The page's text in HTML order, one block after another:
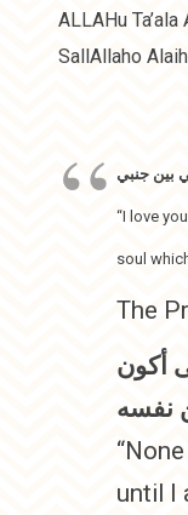
ALLAHu
SallAllaho
بين جنبي
“I love
soul
The
أكون
نفسه
until I